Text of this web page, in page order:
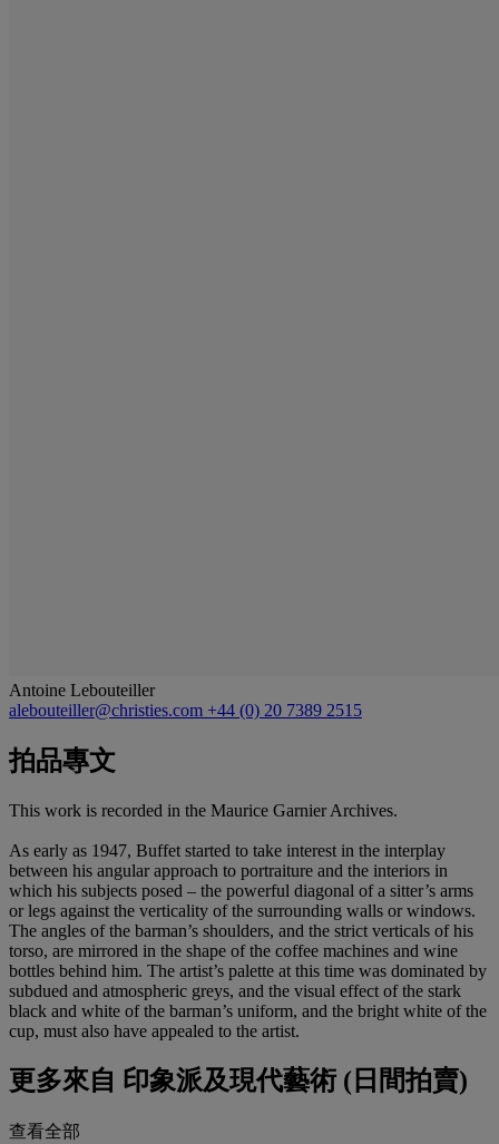
Antoine Lebouteiller
alebouteiller@christies.com +44 (0) 20 7389 2515
拍品專文
This work is recorded in the Maurice Garnier Archives.
As early as 1947, Buffet started to take interest in the interplay
between his angular approach to portraiture and the interiors in
which his subjects posed – the powerful diagonal of a sitter’s arms
or legs against the verticality of the surrounding walls or windows.
The angles of the barman’s shoulders, and the strict verticals of his
torso, are mirrored in the shape of the coffee machines and wine
bottles behind him. The artist’s palette at this time was dominated by
subdued and atmospheric greys, and the visual effect of the stark
black and white of the barman’s uniform, and the bright white of the
cup, must also have appealed to the artist.
更多來自 印象派及現代藝術 (日間拍賣)
查看全部